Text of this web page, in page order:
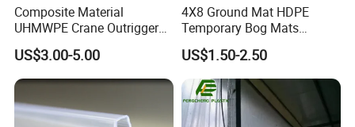
Composite Material
UHMWPE Crane Outrigger
Pad Antivibration Crane
Mats Stabilizer Pad Heavy
Load Capacity Handled
Outrigger Pad
US$3.00-5.00
4X8 Ground Mat HDPE
Temporary Bog Mats
Construction Track Ground
Protection Road Mat
Ground Sheet UHMWPE
Ground Mats Track Mat
US$1.50-2.50